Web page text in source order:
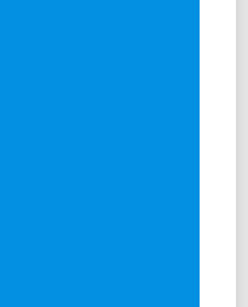
Off-shelf, Multichain
DEX Aggregator Off-
To be finalized
with Audits, KYC Want
VAULTS LAUNCHPAD
BlockTools.org.
please